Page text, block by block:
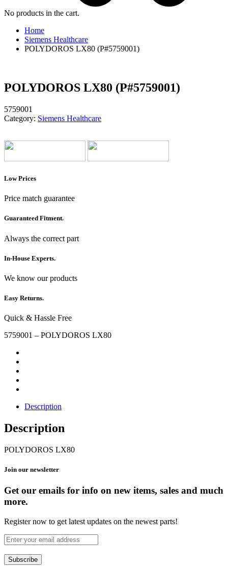
No products in the cart.
Home
Siemens Healthcare
POLYDOROS LX80 (P#5759001)
POLYDOROS LX80 (P#5759001)
5759001
Category: Siemens Healthcare
Low Prices
Price match guarantee
Guaranteed Fitment.
Always the correct part
In-House Experts.
We know our products
Easy Returns.
Quick & Hassle Free
5759001 – POLYDOROS LX80
Description
Description
POLYDOROS LX80
Join our newsletter
Get our emails for info on new items, sales and much
more.
Register now to get latest updates on the newest parts!
Subscribe